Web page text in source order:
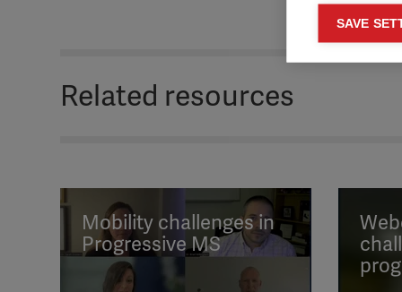
Related resources
Mobility challenges in
Progressive MS
SAVE